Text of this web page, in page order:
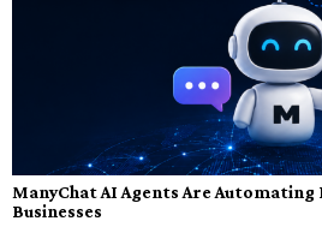
ManyChat AI Agents Are
Businesses